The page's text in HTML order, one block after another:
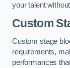
your talent
Custom
Custom stage
requirements,
performances